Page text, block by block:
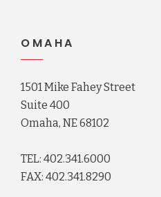
OMAHA
1501 Mike Fahey Street
Suite 400
Omaha, NE 68102
TEL: 402.341.6000
FAX: 402.341.8290